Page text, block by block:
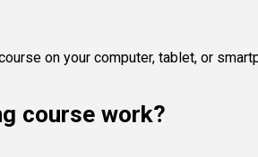
on your computer, tablet, or
course work?